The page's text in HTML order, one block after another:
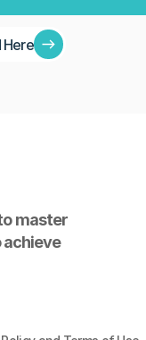
Here
master
achieve